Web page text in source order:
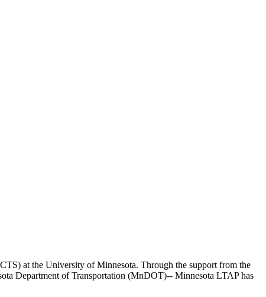
at the University of Minnesota. Through the support from the
Department of Transportation (MnDOT)-- Minnesota LTAP has